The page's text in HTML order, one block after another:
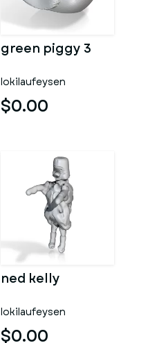
green piggy 3
lokilaufeysen
$0.00
ned kelly
lokilaufeysen
$0.00